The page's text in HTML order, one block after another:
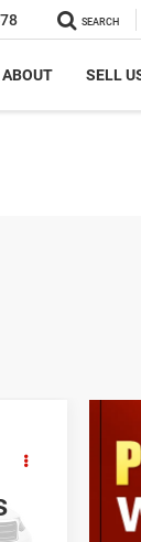
SEARCH
ABOUT SELL
$45,000